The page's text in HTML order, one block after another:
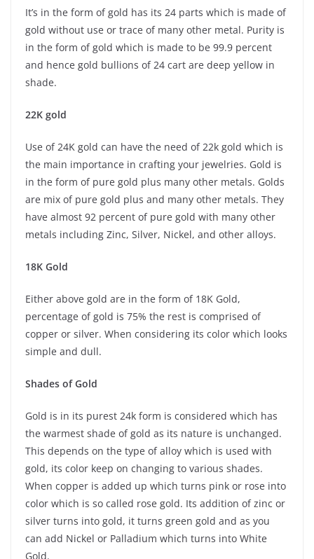
It’s in the form of gold has its 24 parts which is made of
gold without use or trace of many other metal. Purity is
in the form of gold which is made to be 99.9 percent
and hence gold bullions of 24 cart are deep yellow in
shade.
22K gold
Use of 24K gold can have the need of 22k gold which is
the main importance in crafting your jewelries. Gold is
in the form of pure gold plus many other metals. Golds
are mix of pure gold plus and many other metals. They
have almost 92 percent of pure gold with many other
metals including Zinc, Silver, Nickel, and other alloys.
18K Gold
Either above gold are in the form of 18K Gold,
percentage of gold is 75% the rest is comprised of
copper or silver. When considering its color which looks
simple and dull.
Shades of Gold
Gold is in its purest 24k form is considered which has
the warmest shade of gold as its nature is unchanged.
This depends on the type of alloy which is used with
gold, its color keep on changing to various shades.
When copper is added up which turns pink or rose into
color which is so called rose gold. Its addition of zinc or
silver turns into gold, it turns green gold and as you
can add Nickel or Palladium which turns into White
Gold.